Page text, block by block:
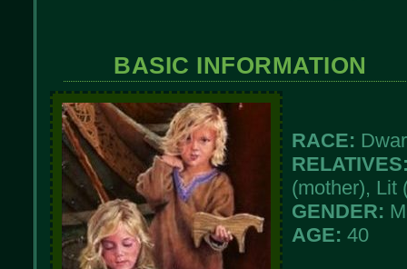
BASIC INFORMATION
RACE:
(mother), Lit
GENDER:
AGE: 40